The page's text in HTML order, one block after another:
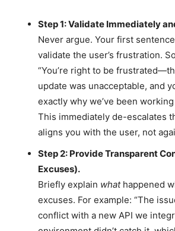
Step 1: Validate Immediately
Never argue. Your first
validate the user’s frustration.
“You’re right to be
update was unacceptable, and
exactly why we’ve been
This immediately de-escalates
aligns you with the user, not
Step 2: Provide Transparent
Excuses).
Briefly explain whathappened
excuses. For example: “The
conflict with a new API we